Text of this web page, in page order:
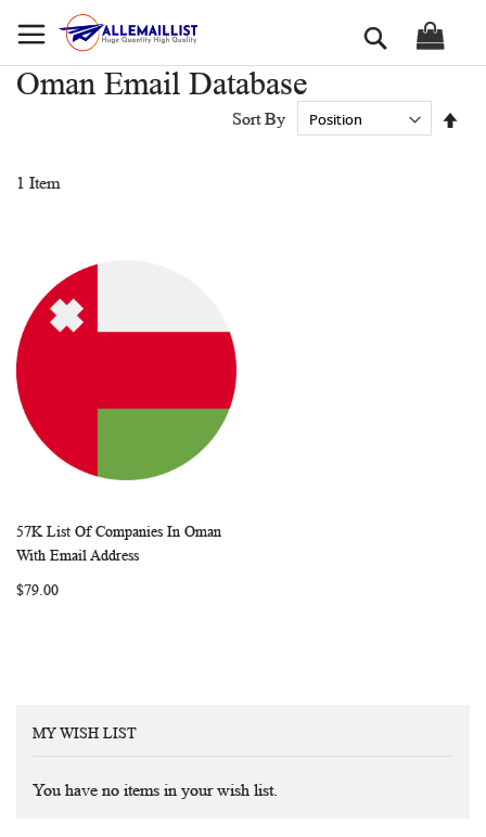
to
Search
Oman Email Database
1 Item
Sort By
Add to Cart
57K List Of Companies In Oman
With Email Address
$79.00
MY WISH LIST
You have no items in your wish list.